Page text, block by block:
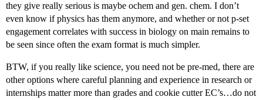
they give really serious is maybe ochem and gen. chem. I don’t
even know if physics has them anymore, and whether or not p-set
engagement correlates with success in biology on main remains to
be seen since often the exam format is much simpler.
BTW, if you really like science, you need not be pre-med, there are
other options where careful planning and experience in research or
internships matter more than grades and cookie cutter EC’s…do not